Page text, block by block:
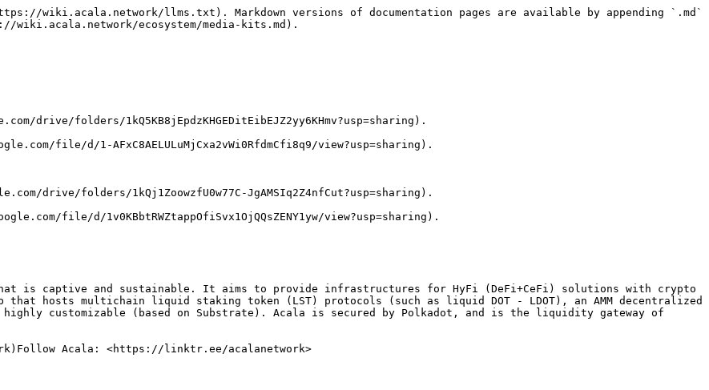
wiki.acala.network/llms.txt). Markdown versions of documentation pages are available by appending `.md`
ecosystem/media-kits.md).
folders/1kQ5KB8jEpdzKHGEDitEibEJZ2yy6KHmv?usp=sharing).
file/d/1-AFxC8AELULuMjCxa2vWi0RfdmCfi8q9/view?usp=sharing).
drive/folders/1kQj1ZoowzfU0w77C-JgAMSIq2Z4nfCut?usp=sharing).
file/d/1v0KBbtRWZtappOfiSvx1OjQQsZENY1yw/view?usp=sharing).
is captive and sustainable. It aims to provide infrastructures for HyFi (DeFi+CeFi) solutions with crypto
hosts multichain liquid staking token (LST) protocols (such as liquid DOT - LDOT), an AMM decentralized
highly customizable (based on Substrate). Acala is secured by Polkadot, and is the liquidity gateway of
Acala: <https://linktr.ee/acalanetwork>